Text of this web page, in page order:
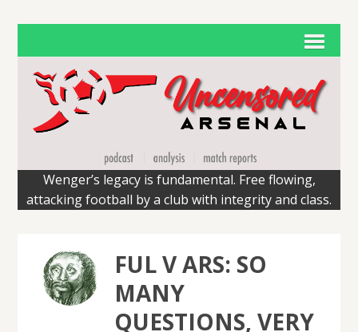
Wenger’s legacy is fundamental. Free flowing,
attacking football by a club with integrity and class.
FUL V ARS: SO
MANY
QUESTIONS, VERY